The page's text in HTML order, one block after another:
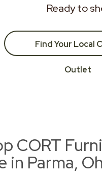
Ready to
Find Your Local
Outlet
CORT
in Parma,